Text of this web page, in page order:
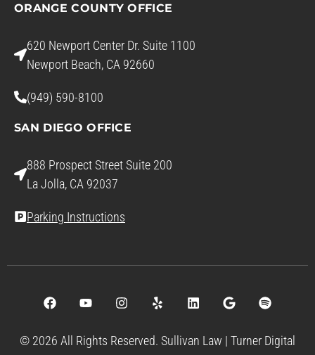
ORANGE COUNTY OFFICE
620 Newport Center Dr. Suite 1100
Newport Beach, CA 92660
(949) 590-8100
SAN DIEGO OFFICE
888 Prospect Street Suite 200
La Jolla, CA 92037
Parking Instructions
© 2026 All Rights Reserved. Sullivan Law | Turner Digital